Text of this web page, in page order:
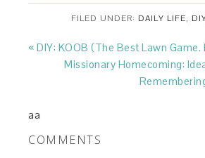
FILED UNDER: DAILY LIFE,
« DIY: KOOB (The Best Lawn Game.
Missionary Homecoming:
aa
COMMENTS